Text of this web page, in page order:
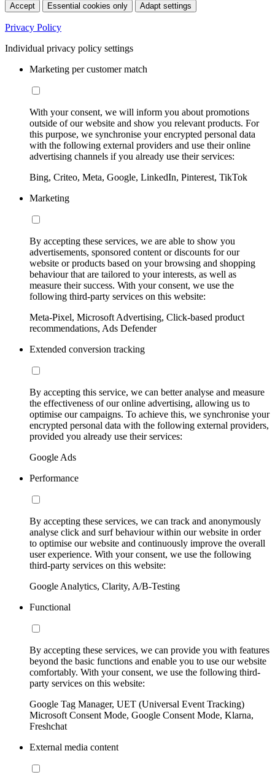
Accept Essential cookies only Adapt settings
Privacy Policy
Individual privacy policy settings
Marketing per customer match
With your consent, we will inform you about promotions
outside of our website and show you relevant products. For
this purpose, we synchronise your encrypted personal data
with the following external providers and use their online
advertising channels if you already use their services:
Bing, Criteo, Meta, Google, LinkedIn, Pinterest, TikTok
Marketing
By accepting these services, we are able to show you
advertisements, sponsored content or discounts for our
website or products based on your browsing and shopping
behaviour that are tailored to your interests, as well as
measure their success. With your consent, we use the
following third-party services on this website:
Meta-Pixel, Microsoft Advertising, Click-based product
recommendations, Ads Defender
Extended conversion tracking
By accepting this service, we can better analyse and measure
the effectiveness of our online advertising, allowing us to
optimise our campaigns. To achieve this, we synchronise your
encrypted personal data with the following external providers,
provided you already use their services:
Google Ads
Performance
By accepting these services, we can track and anonymously
analyse click and surf behaviour within our website in order
to optimise our website and continuously improve the overall
user experience. With your consent, we use the following
third-party services on this website:
Google Analytics, Clarity, A/B-Testing
Functional
By accepting these services, we can provide you with features
beyond the basic functions and enable you to use our website
comfortably. With your consent, we use the following third-
party services on this website:
Google Tag Manager, UET (Universal Event Tracking)
Microsoft Consent Mode, Google Consent Mode, Klarna,
Freshchat
External media content